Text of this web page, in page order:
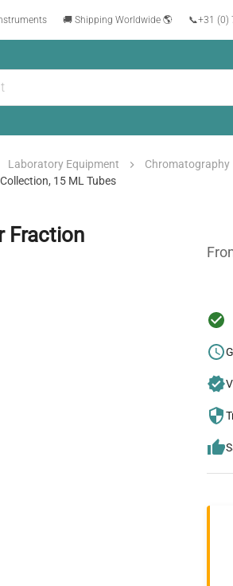
🚚 Shipping Worldwide 🌎 📞+31 (0)
Laboratory Equipment Chromatography
15 ML Tubes
Fraction